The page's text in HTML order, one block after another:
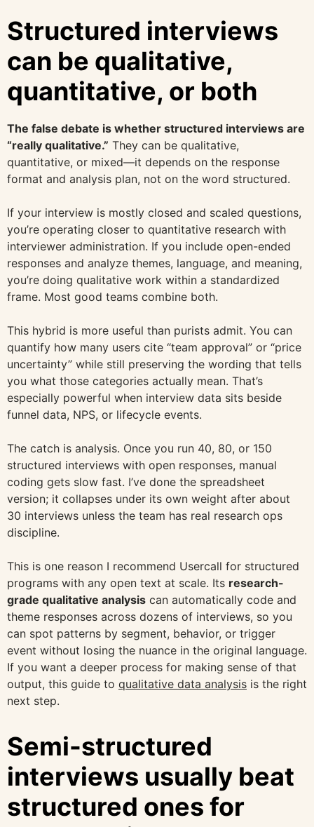
Structured interviews
can be qualitative,
quantitative, or both
The false debate is whether structured interviews are
“really qualitative.” They can be qualitative,
quantitative, or mixed—it depends on the response
format and analysis plan, not on the word structured.
If your interview is mostly closed and scaled questions,
you’re operating closer to quantitative research with
interviewer administration. If you include open-ended
responses and analyze themes, language, and meaning,
you’re doing qualitative work within a standardized
frame. Most good teams combine both.
This hybrid is more useful than purists admit. You can
quantify how many users cite “team approval” or “price
uncertainty” while still preserving the wording that tells
you what those categories actually mean. That’s
especially powerful when interview data sits beside
funnel data, NPS, or lifecycle events.
The catch is analysis. Once you run 40, 80, or 150
structured interviews with open responses, manual
coding gets slow fast. I’ve done the spreadsheet
version; it collapses under its own weight after about
30 interviews unless the team has real research ops
discipline.
This is one reason I recommend Usercall for structured
programs with any open text at scale. Its research-
grade qualitative analysis can automatically code and
theme responses across dozens of interviews, so you
can spot patterns by segment, behavior, or trigger
event without losing the nuance in the original language.
If you want a deeper process for making sense of that
output, this guide to qualitative data analysis is the right
next step.
Semi-structured
interviews usually beat
structured ones for